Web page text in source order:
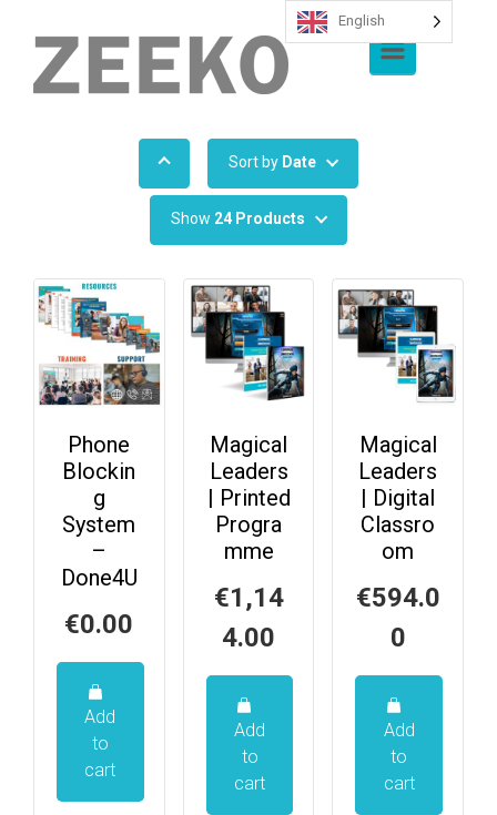
Sort by Date
Show 24 Products
Phone
Blockin
g
System
–
Done4U
€0.00
Add
to
cart
Magical
Leaders
| Printed
Progra
mme
€1,14
4.00
Add
to
cart
Magical
Leaders
| Digital
Classro
om
€594.0
0
Add
to
cart
English